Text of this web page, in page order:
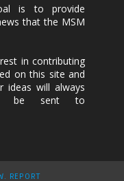
is to provide
that the MSM
in contributing
on this site and
ideas will always
be sent to
REPORT